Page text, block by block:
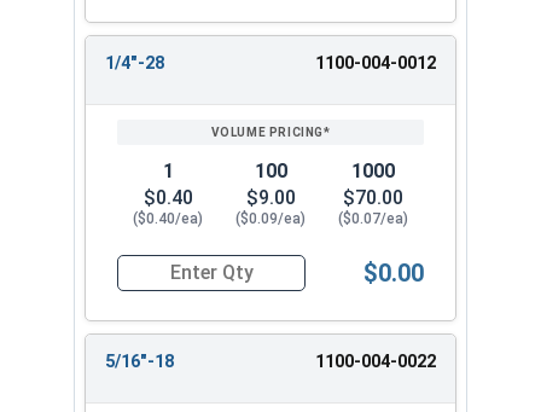
1/4"-28 1100-004-0012
1
$0.40
($0.40/ea)
100
$9.00
($0.09/ea)
1000
$70.00
($0.07/ea)
Quantity for Hex Finish Nuts, Grade 5 Zinc
$0.00
5/16"-18 1100-004-0022